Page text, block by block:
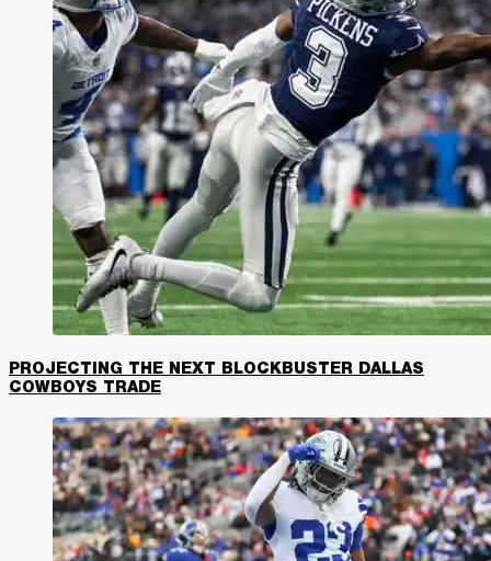
PROJECTING THE NEXT BLOCKBUSTER DALLAS
COWBOYS TRADE